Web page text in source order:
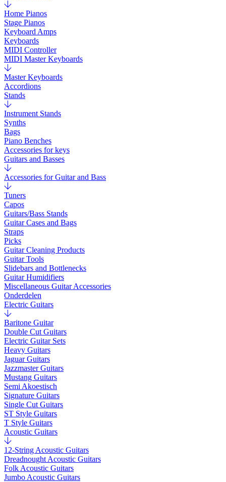
Home Pianos
Stage Pianos
Keyboard Amps
Keyboards
MIDI Controller
MIDI Master Keyboards
Master Keyboards
Accordions
Stands
Instrument Stands
Synths
Bags
Piano Benches
Accessories for keys
Guitars and Basses
Accessories for Guitar and Bass
Tuners
Capos
Guitars/Bass Stands
Guitar Cases and Bags
Straps
Picks
Guitar Cleaning Products
Guitar Tools
Slidebars and Bottlenecks
Guitar Humidifiers
Miscellaneous Guitar Accessories
Onderdelen
Electric Guitars
Baritone Guitar
Double Cut Guitars
Electric Guitar Sets
Heavy Guitars
Jaguar Guitars
Jazzmaster Guitars
Mustang Guitars
Semi Akoestisch
Signature Guitars
Single Cut Guitars
ST Style Guitars
T Style Guitars
Acoustic Guitars
12-String Acoustic Guitars
Dreadnought Acoustic Guitars
Folk Acoustic Guitars
Jumbo Acoustic Guitars